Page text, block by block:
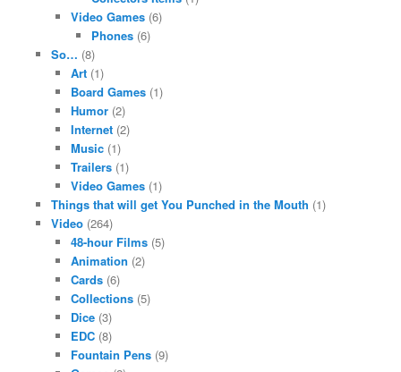
Video Games (6)
Phones(6)
So… (8)
Art (1)
Board Games (1)
Humor (2)
Internet (2)
Music (1)
Trailers (1)
Video Games (1)
Things that will get You Punched in the Mouth (1)
Video(264)
48-hour Films (5)
Animation (2)
Cards (6)
Collections (5)
Dice (3)
EDC (8)
Fountain Pens (9)